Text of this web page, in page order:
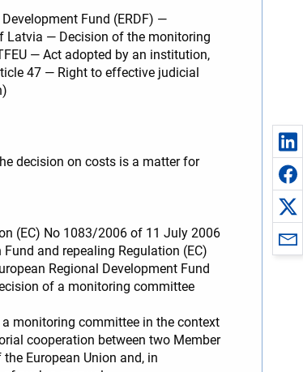
Fund (ERDF) —
Latvia — Decision of the monitoring
— Act adopted by an institution,
47 — Right to effective judicial
decision on costs is a matter for
(EC) No 1083/2006 of 11 July 2006
and repealing Regulation (EC)
Regional Development Fund
of a monitoring committee
monitoring committee in the context
cooperation between two Member
European Union and, in